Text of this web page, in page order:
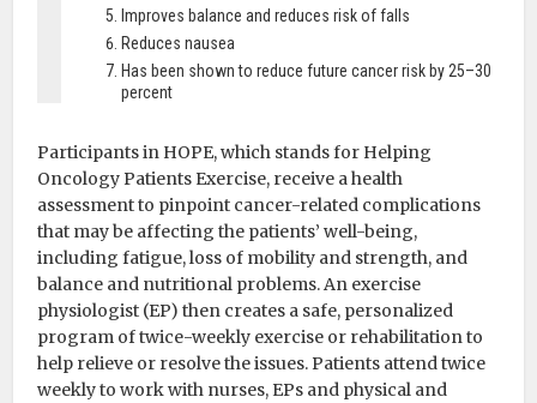
Improves balance and reduces risk of falls
Reduces nausea
Has been shown to reduce future cancer risk by 25–30
percent
Participants in HOPE, which stands for Helping
Oncology Patients Exercise, receive a health
assessment to pinpoint cancer-related complications
that may be affecting the patients’ well-being,
including fatigue, loss of mobility and strength, and
balance and nutritional problems. An exercise
physiologist (EP) then creates a safe, personalized
program of twice-weekly exercise or rehabilitation to
help relieve or resolve the issues. Patients attend twice
weekly to work with nurses, EPs and physical and